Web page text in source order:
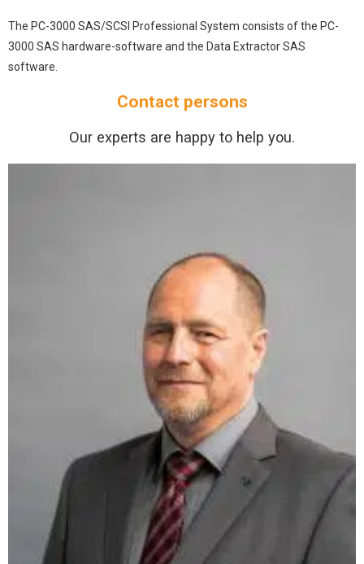
The PC-3000 SAS/SCSI Professional System consists of the PC-
3000 SAS hardware-software and the Data Extractor SAS
software.
Contact persons
Our experts are happy to help you.